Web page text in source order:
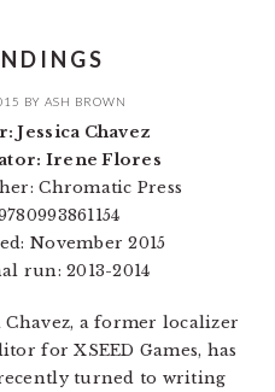
BY ASH BROWN
Jessica Chavez
Irene Flores
Chromatic Press
November 2015
run: 2013-2014
Chavez, a former localizer
for XSEED Games, has
turned to writing